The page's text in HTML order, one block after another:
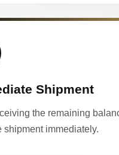
Shipment
the remaining
shipment immediately.